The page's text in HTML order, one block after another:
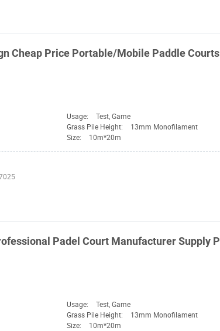
Cheap Price Portable/Mobile Paddle
Usage:
Test, Game
Grass Pile Height:
13mm Monofilament
Size: 10m*20m
Padel Court Manufacturer Supply
Usage:
Test, Game
Grass Pile Height:
13mm Monofilament
Size: 10m*20m